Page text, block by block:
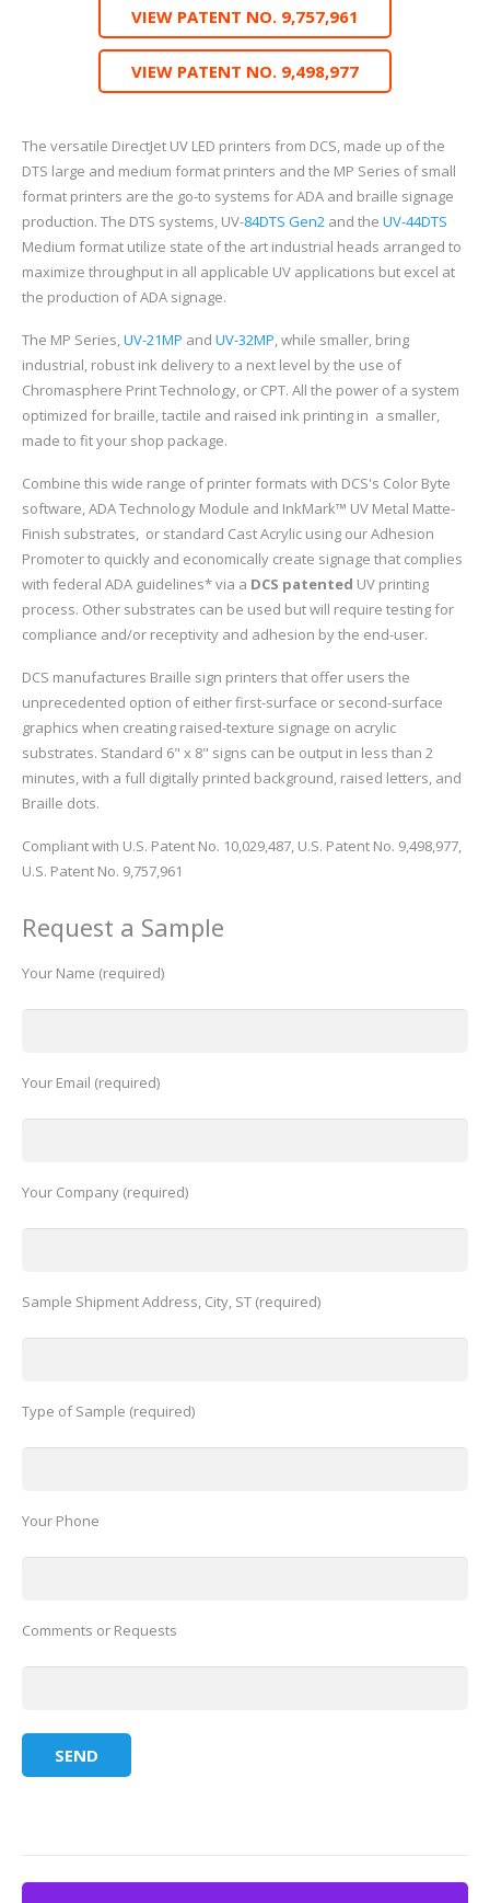
VIEW PATENT NO. 9,757,961
VIEW PATENT NO. 9,498,977
The versatile DirectJet UV LED printers from DCS, made up of the
DTS large and medium format printers and the MP Series of small
format printers are the go-to systems for ADA and braille signage
production. The DTS systems, UV-84DTS Gen2 and the UV-44DTS
Medium format utilize state of the art industrial heads arranged to
maximize throughput in all applicable UV applications but excel at
the production of ADA signage.
The MP Series,UV-21MP and UV-32MP, while smaller, bring
industrial, robust ink delivery to a next level by the use of
Chromasphere Print Technology, or CPT. All the power of a system
optimized for braille, tactile and raised ink printing in a smaller,
made to fit your shop package.
Combine this wide range of printer formats with DCS's Color Byte
software, ADA Technology Module and InkMark™ UV Metal Matte-
Finish substrates, or standard Cast Acrylic using our Adhesion
Promoter to quickly and economically create signage that complies
with federal ADA guidelines* via a DCS patented UV printing
process. Other substrates can be used but will require testing for
compliance and/or receptivity and adhesion by the end-user.
DCS manufactures Braille sign printers that offer users the
unprecedented option of either first-surface or second-surface
graphics when creating raised-texture signage on acrylic
substrates. Standard 6" x 8" signs can be output in less than 2
minutes, with a full digitally printed background, raised letters, and
Braille dots.
Compliant with U.S. Patent No. 10,029,487, U.S. Patent No. 9,498,977,
U.S. Patent No. 9,757,961
Request a Sample
Your Name (required)
Your Email (required)
Your Company (required)
Sample Shipment Address, City, ST (required)
Type of Sample (required)
Your Phone
Comments or Requests